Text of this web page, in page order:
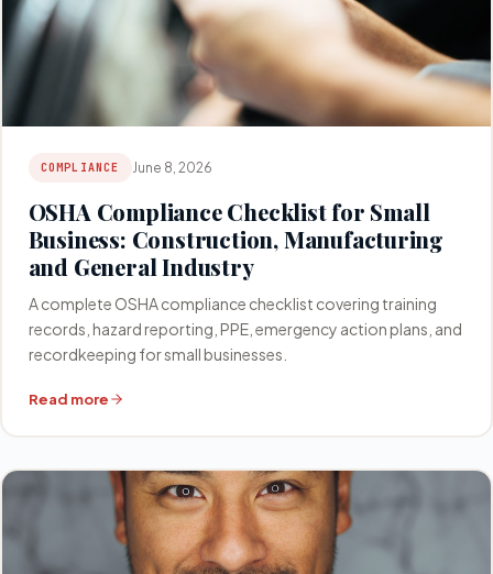
COMPLIANCE June 8, 2026
OSHA Compliance Checklist for Small
Business: Construction, Manufacturing
and General Industry
A complete OSHA compliance checklist covering training
records, hazard reporting, PPE, emergency action plans, and
recordkeeping for small businesses.
Read more